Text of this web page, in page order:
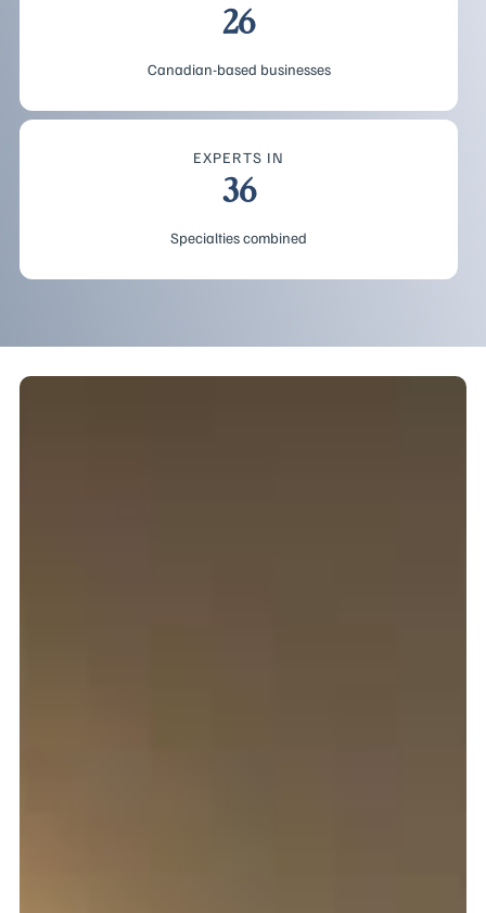
26
Canadian-based businesses
EXPERTS IN
36
Specialties combined